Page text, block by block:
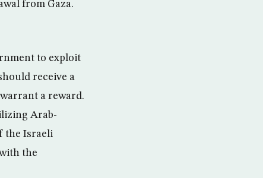
from Gaza.
to exploit
receive a
a reward.
Arab-
the Israeli
the